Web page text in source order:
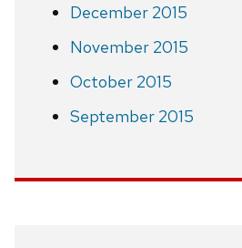
December 2015
November 2015
October 2015
September 2015